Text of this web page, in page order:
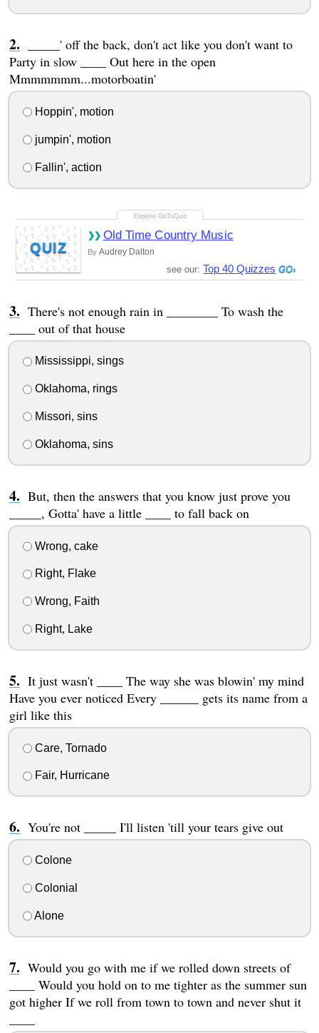
_____' off the back, don't act like you don't want to
Party in slow ____ Out here in the open
Mmmmmmm...motorboatin'
Hoppin', motion
jumpin', motion
Fallin', action
QUIZ
Old Time Country Music
By Audrey Dalton
see our:Top 40 Quizzes
There's not enough rain in ________ To wash the
____ out of that house
Mississippi, sings
Oklahoma, rings
Missori, sins
Oklahoma, sins
But, then the answers that you know just prove you
_____, Gotta' have a little ____ to fall back on
Wrong, cake
Right, Flake
Wrong, Faith
Right, Lake
It just wasn't ____ The way she was blowin' my mind
Have you ever noticed Every ______ gets its name from a
girl like this
Care, Tornado
Fair, Hurricane
You're not _____ I'll listen 'till your tears give out
Colone
Colonial
Alone
Would you go with me if we rolled down streets of
____ Would you hold on to me tighter as the summer sun
got higher If we roll from town to town and never shut it